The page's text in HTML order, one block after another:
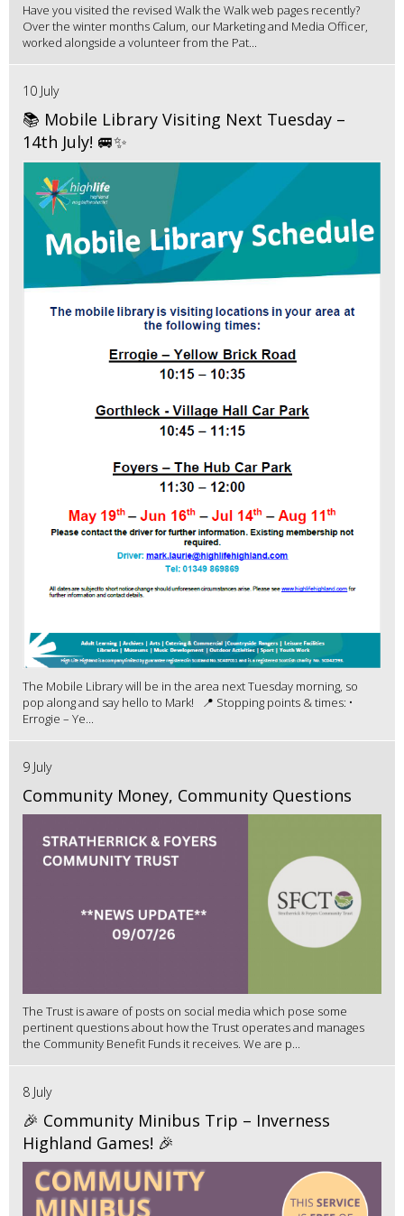
Have you visited the revised Walk the Walk web pages recently?
Over the winter months Calum, our Marketing and Media Officer,
worked alongside a volunteer from the Pat...
10 July
📚 Mobile Library Visiting Next Tuesday –
14th July! 🚐✨
The Mobile Library will be in the area next Tuesday morning, so
pop along and say hello to Mark! 📍 Stopping points & times: •
Errogie – Ye...
9 July
Community Money, Community Questions
The Trust is aware of posts on social media which pose some
pertinent questions about how the Trust operates and manages
the Community Benefit Funds it receives. We are p...
8 July
🎉 Community Minibus Trip – Inverness
Highland Games! 🎉